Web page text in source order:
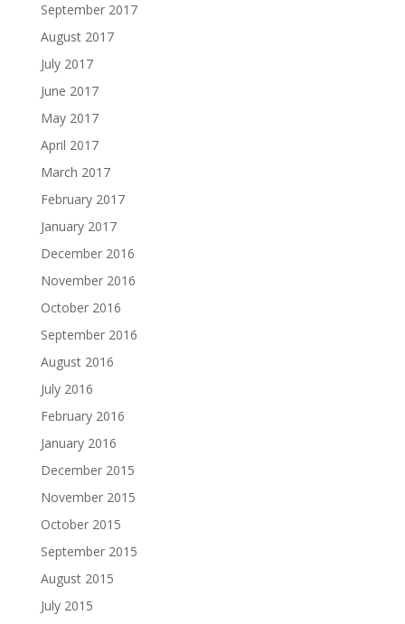
September 2017
August 2017
July 2017
June 2017
May 2017
April 2017
March 2017
February 2017
January 2017
December 2016
November 2016
October 2016
September 2016
August 2016
July 2016
February 2016
January 2016
December 2015
November 2015
October 2015
September 2015
August 2015
July 2015